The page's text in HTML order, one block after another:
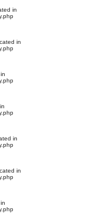
in
in
in
in